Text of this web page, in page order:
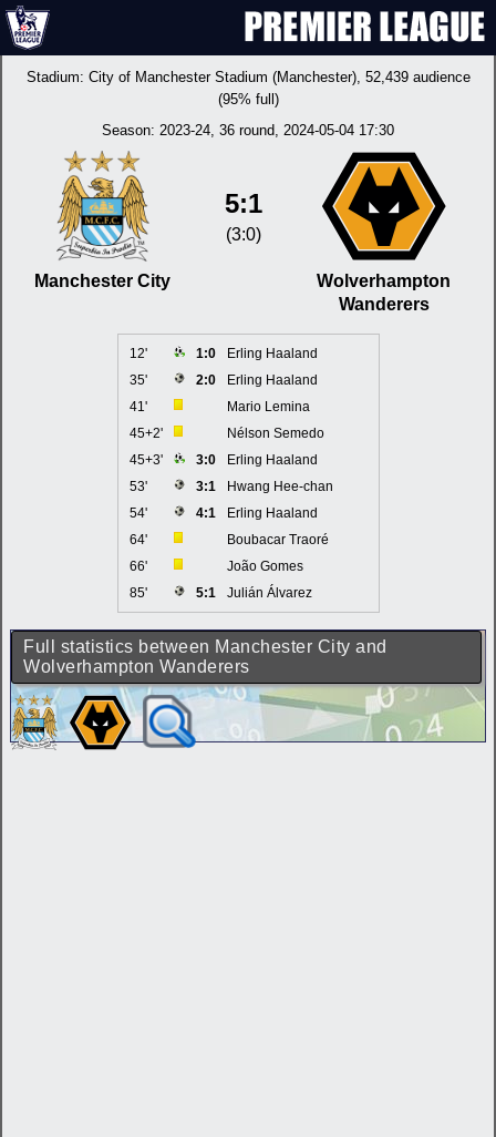
Stadium: City of Manchester Stadium (Manchester), 52,439 audience
(95% full)
Season: 2023-24, 36 round, 2024-05-04 17:30
Manchester City
5:1
(3:0)
Wolverhampton
Wanderers
12' 1:0
Erling Haaland
35'
2:0
Erling Haaland
41'
Mario Lemina
45+2'
Nélson Semedo
45+3'
3:0
Erling Haaland
53'
3:1
Hwang Hee-chan
54'
4:1
Erling Haaland
64'
Boubacar Traoré
66'
João Gomes
85'
5:1 Julián Álvarez
Full statistics between Manchester City and
Wolverhampton Wanderers